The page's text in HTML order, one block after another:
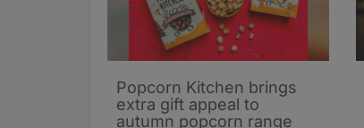
Popcorn Kitchen brings
extra gift appeal to
autumn popcorn range